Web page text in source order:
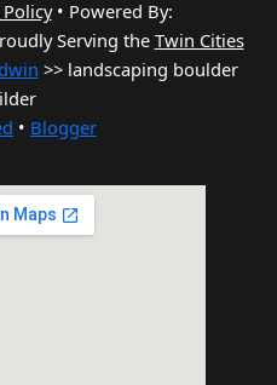
• Powered By:
Serving the Twin Cities
>> landscaping boulder
• Blogger